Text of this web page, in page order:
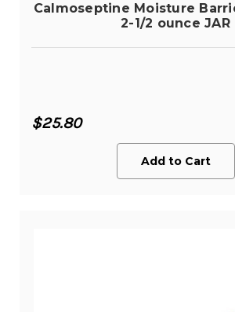
Calmoseptine Moisture
2-1/2 ounce JAR
$25.80
Add to Cart